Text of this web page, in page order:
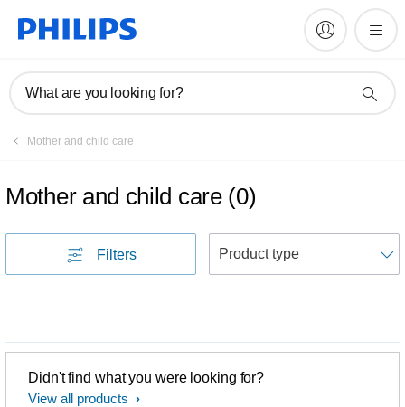
What are you looking for?
Mother and child care
Mother and child care (0)
Filters
Didn't find what you were looking for?
View all products